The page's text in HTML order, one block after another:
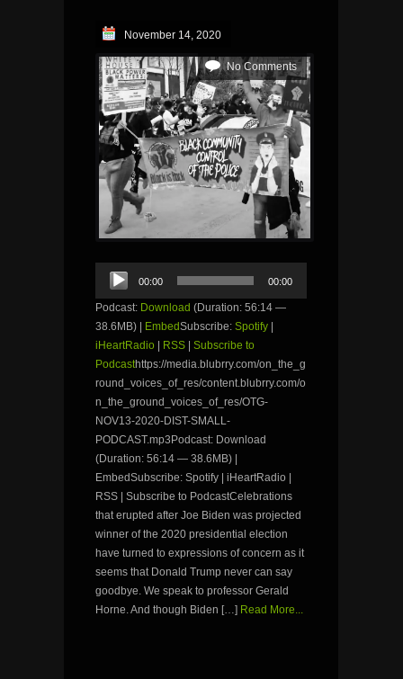
November 14, 2020
No Comments
Audio
Player
00:00 00:00
Podcast: Download (Duration: 56:14 —
38.6MB) | EmbedSubscribe: Spotify |
iHeartRadio | RSS | Subscribe to
Podcasthttps://media.blubrry.com/on_the_g
round_voices_of_res/content.blubrry.com/o
n_the_ground_voices_of_res/OTG-
NOV13-2020-DIST-SMALL-
PODCAST.mp3Podcast: Download
(Duration: 56:14 — 38.6MB) |
EmbedSubscribe: Spotify | iHeartRadio |
RSS | Subscribe to PodcastCelebrations
that erupted after Joe Biden was projected
winner of the 2020 presidential election
have turned to expressions of concern as it
seems that Donald Trump never can say
goodbye. We speak to professor Gerald
Horne. And though Biden […] Read More...